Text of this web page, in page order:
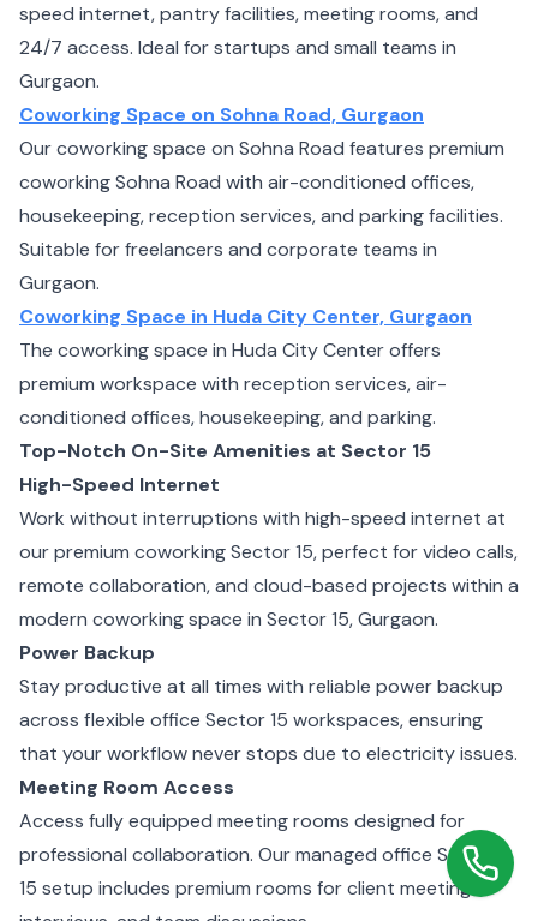
speed internet, pantry facilities, meeting rooms, and
24/7 access. Ideal for startups and small teams in
Gurgaon.
Coworking Space on Sohna Road, Gurgaon
Our coworking space on Sohna Road features premium
coworking Sohna Road with air-conditioned offices,
housekeeping, reception services, and parking facilities.
Suitable for freelancers and corporate teams in
Gurgaon.
Coworking Space in Huda City Center, Gurgaon
The coworking space in Huda City Center offers
premium workspace with reception services, air-
conditioned offices, housekeeping, and parking.
Top-Notch On-Site Amenities at Sector 15
High-Speed Internet
Work without interruptions with high-speed internet at
our premium coworking Sector 15, perfect for video calls,
remote collaboration, and cloud-based projects within a
modern coworking space in Sector 15, Gurgaon.
Power Backup
Stay productive at all times with reliable power backup
across flexible office Sector 15 workspaces, ensuring
that your workflow never stops due to electricity issues.
Meeting Room Access
Access fully equipped meeting rooms designed for
professional collaboration. Our managed office Sector
15 setup includes premium rooms for client meetings,